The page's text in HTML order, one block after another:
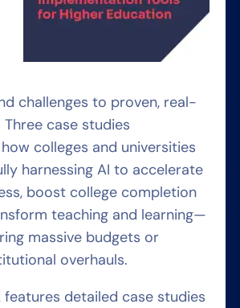
challenges to proven, real-
case studies
colleges and universities
harnessing AI to accelerate
boost college completion
teaching and learning—
massive budgets or
overhauls.
features detailed case studies